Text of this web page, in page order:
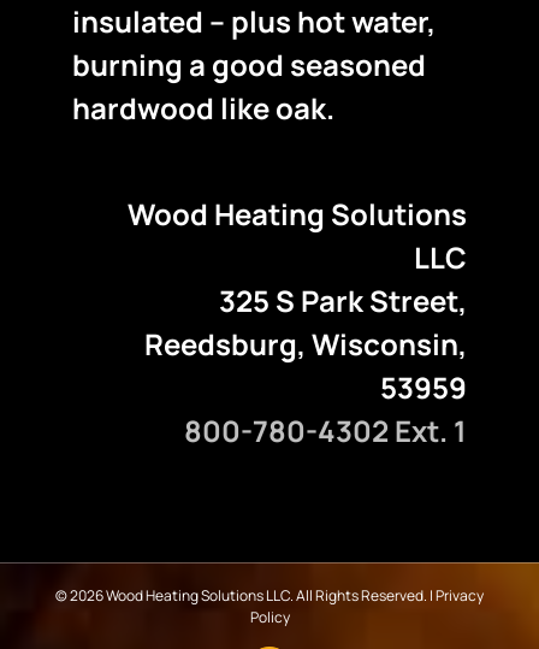
insulated – plus hot water,
burning a good seasoned
hardwood like oak.
Wood Heating Solutions
LLC
325 S Park Street,
Reedsburg, Wisconsin,
53959
800-780-4302 Ext. 1
©2026 Wood Heating Solutions LLC. All Rights Reserved. |Privacy
Policy